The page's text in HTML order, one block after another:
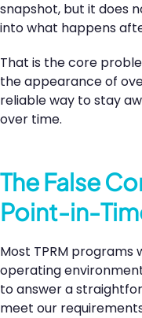
snapshot, but it does
into what happens
That is the core
the appearance of
reliable way to stay
over time.
The False
Point-in-
Most TPRM programs
operating
to answer a
meet our